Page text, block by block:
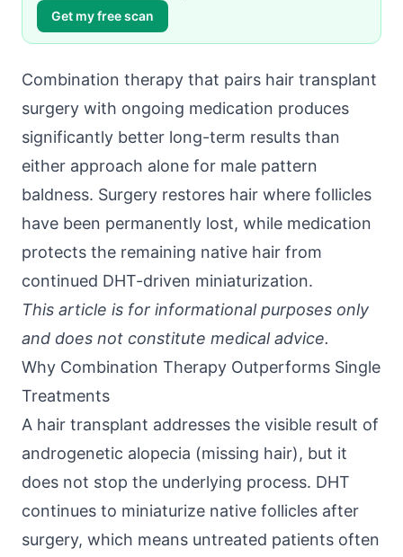
Get my free scan
Combination therapy that pairs hair transplant
surgery with ongoing medication produces
significantly better long-term results than
either approach alone for male pattern
baldness. Surgery restores hair where follicles
have been permanently lost, while medication
protects the remaining native hair from
continued DHT-driven miniaturization.
This article is for informational purposes only
and does not constitute medical advice.
Why Combination Therapy Outperforms Single
Treatments
A hair transplant addresses the visible result of
androgenetic alopecia (missing hair), but it
does not stop the underlying process. DHT
continues to miniaturize native follicles after
surgery, which means untreated patients often